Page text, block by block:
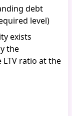
debt
level)
exists
the
ratio at the